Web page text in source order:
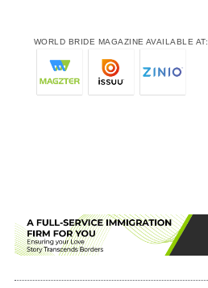
WORLD BRIDE MAGAZINE AVAILABLE AT: